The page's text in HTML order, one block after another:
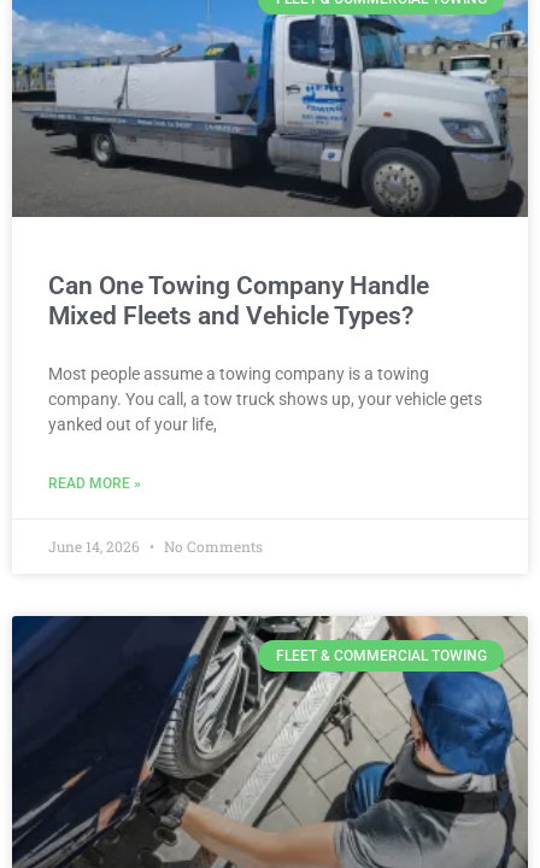
Can One Towing Company Handle
Mixed Fleets and Vehicle Types?
Most people assume a towing company is a towing
company. You call, a tow truck shows up, your vehicle gets
yanked out of your life,
READ MORE »
June 14, 2026 No Comments
FLEET & COMMERCIAL TOWING